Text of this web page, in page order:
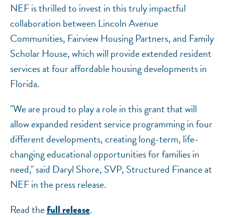
NEF is thrilled to invest in this truly impactful
collaboration between Lincoln Avenue
Communities, Fairview Housing Partners, and Family
Scholar House, which will provide extended resident
services at four affordable housing developments in
Florida.
"We are proud to play a role in this grant that will
allow expanded resident service programming in four
different developments, creating long-term, life-
changing educational opportunities for families in
need," said Daryl Shore, SVP, Structured Finance at
NEF in the press release.
Read thefull release.